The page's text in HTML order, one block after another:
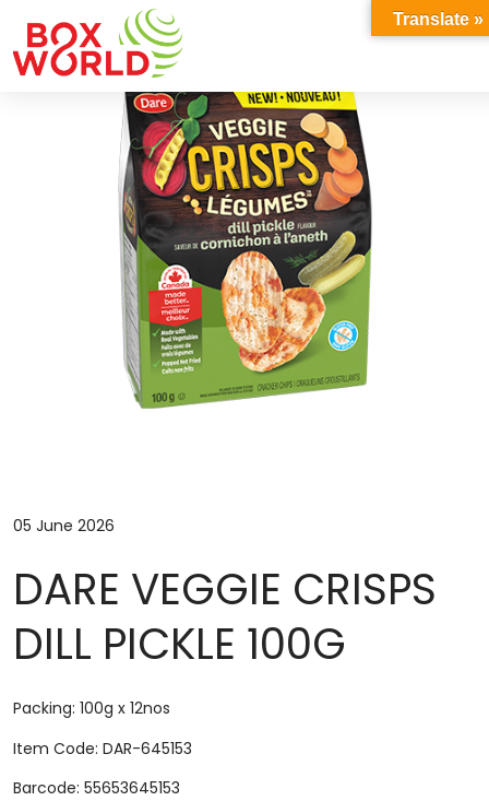
INSIGHTS
05 June 2026
DARE VEGGIE CRISPS
DILL PICKLE 100G
Packing: 100g x 12nos
Item Code: DAR-645153
Barcode: 55653645153
Translate »